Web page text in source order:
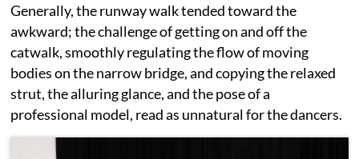
Generally, the runway walk tended toward the
awkward; the challenge of getting on and off the
catwalk, smoothly regulating the flow of moving
bodies on the narrow bridge, and copying the relaxed
strut, the alluring glance, and the pose of a
professional model, read as unnatural for the dancers.